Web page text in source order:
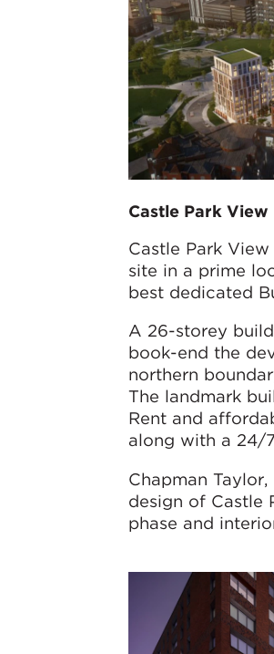
Castle Park View
Castle Park
site in a prime
best dedicated
A 26-storey
book-end the
northern
The landmark
Rent and
along with a 24/
Chapman
design of Castle
phase and